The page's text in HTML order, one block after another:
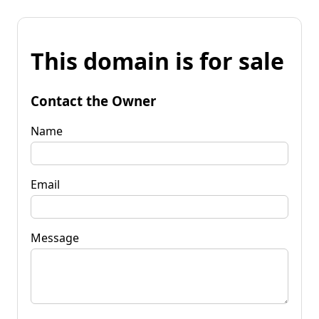
This domain is for sale
Contact the Owner
Name
Email
Message